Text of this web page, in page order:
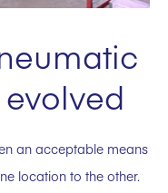
an acceptable means
location to the other.